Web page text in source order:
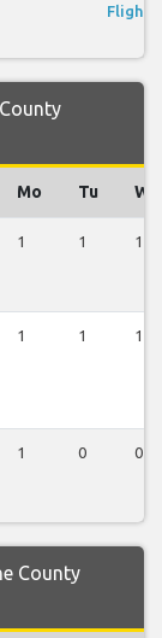
Flights
Mo Tu We
1 1 1
1 1 1
1 0 0
County